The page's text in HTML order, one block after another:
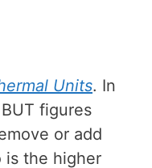
Units. In
figures
or add
is the higher